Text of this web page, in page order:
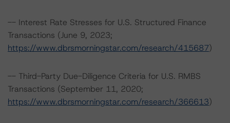
-- Interest Rate Stresses for U.S. Structured Finance
Transactions (June 9, 2023;
https://www.dbrsmorningstar.com/research/415687)
-- Third-Party Due-Diligence Criteria for U.S. RMBS
Transactions (September 11, 2020;
https://www.dbrsmorningstar.com/research/366613)